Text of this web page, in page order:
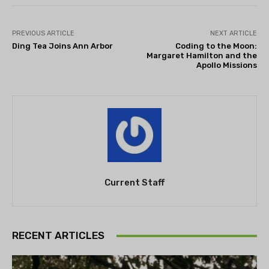
PREVIOUS ARTICLE
Ding Tea Joins Ann Arbor
NEXT ARTICLE
Coding to the Moon:
Margaret Hamilton and the
Apollo Missions
Current Staff
RECENT ARTICLES